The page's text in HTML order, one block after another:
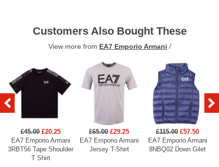
Customers Also Bought These
View more from EA7 Emporio Armani /
£45.00 £20.25
EA7 Emporio Armani
3RBT56 Tape Shoulder
T Shirt
£65.00 £29.25
EA7 Emporio Armani
Jersey T-Shirt
£115.00 £57.50
EA7 Emporio Armani
8NBQ02 Down Gilet